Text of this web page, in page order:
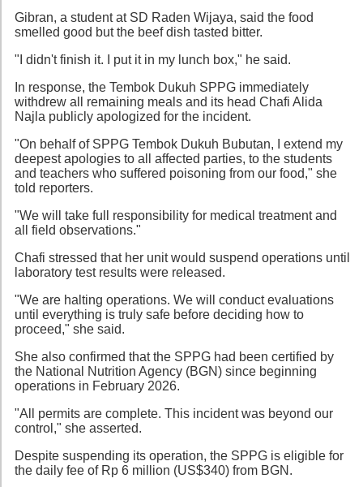
Gibran, a student at SD Raden Wijaya, said the food
smelled good but the beef dish tasted bitter.
"I didn't finish it. I put it in my lunch box," he said.
In response, the Tembok Dukuh SPPG immediately
withdrew all remaining meals and its head Chafi Alida
Najla publicly apologized for the incident.
"On behalf of SPPG Tembok Dukuh Bubutan, I extend my
deepest apologies to all affected parties, to the students
and teachers who suffered poisoning from our food," she
told reporters.
"We will take full responsibility for medical treatment and
all field observations."
Chafi stressed that her unit would suspend operations until
laboratory test results were released.
"We are halting operations. We will conduct evaluations
until everything is truly safe before deciding how to
proceed," she said.
She also confirmed that the SPPG had been certified by
the National Nutrition Agency (BGN) since beginning
operations in February 2026.
"All permits are complete. This incident was beyond our
control," she asserted.
Despite suspending its operation, the SPPG is eligible for
the daily fee of Rp 6 million (US$340) from BGN.